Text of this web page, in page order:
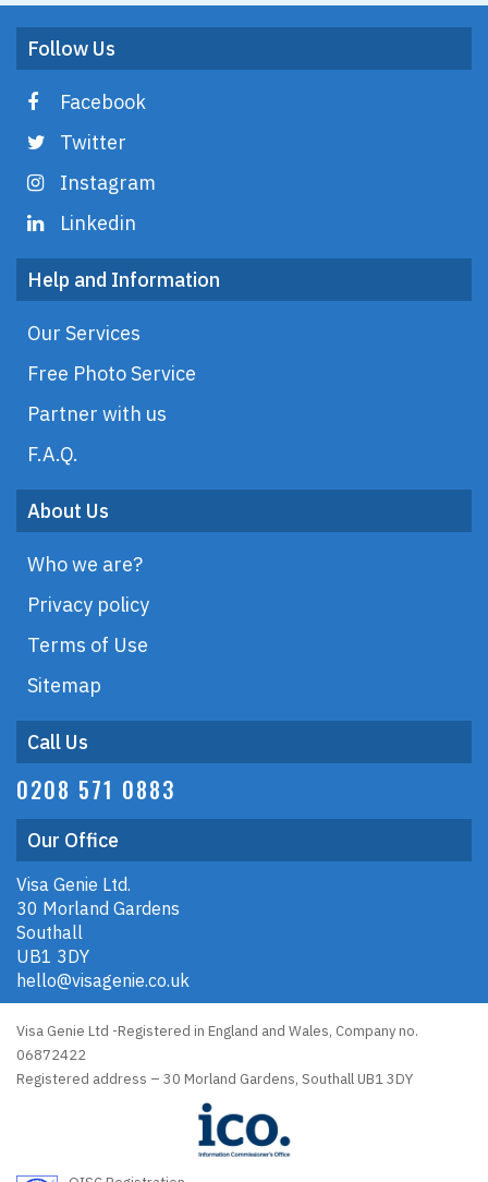
Follow Us
Facebook
Twitter
Instagram
Linkedin
Help and Information
Our Services
Free Photo Service
Partner with us
F.A.Q.
About Us
Who we are?
Privacy policy
Terms of Use
Sitemap
Call Us
0208 571 0883
Our Office
Visa Genie Ltd.
30 Morland Gardens
Southall
UB1 3DY
hello@visagenie.co.uk
Visa Genie Ltd -Registered in England and Wales, Company no.
06872422
Registered address – 30 Morland Gardens, Southall UB1 3DY